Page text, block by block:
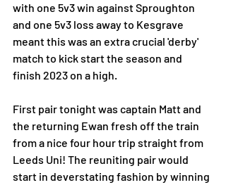
with one 5v3 win against Sproughton
and one 5v3 loss away to Kesgrave
meant this was an extra crucial 'derby'
match to kick start the season and
finish 2023 on a high.
First pair tonight was captain Matt and
the returning Ewan fresh off the train
from a nice four hour trip straight from
Leeds Uni! The reuniting pair would
start in deverstating fashion by winning